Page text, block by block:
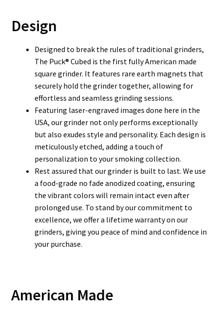
Design
Designed to break the rules of traditional grinders,
The Puck® Cubed is the first fully American made
square grinder. It features rare earth magnets that
securely hold the grinder together, allowing for
effortless and seamless grinding sessions.
Featuring laser-engraved images done here in the
USA, our grinder not only performs exceptionally
but also exudes style and personality. Each design is
meticulously etched, adding a touch of
personalization to your smoking collection.
Rest assured that our grinder is built to last. We use
a food-grade no fade anodized coating, ensuring
the vibrant colors will remain intact even after
prolonged use. To stand by our commitment to
excellence, we offer a lifetime warranty on our
grinders, giving you peace of mind and confidence in
your purchase.
American Made